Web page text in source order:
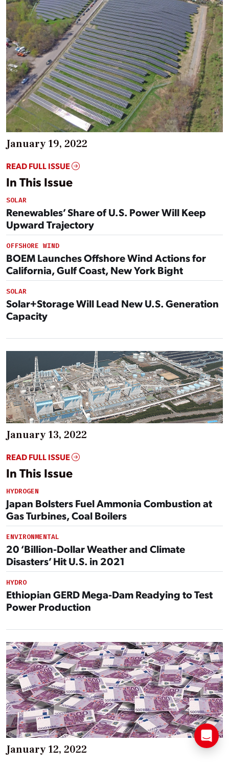
January 19, 2022
READ FULL ISSUE
In This Issue
SOLAR
Renewables’ Share of U.S. Power Will Keep
Upward Trajectory
OFFSHORE WIND
BOEM Launches Offshore Wind Actions for
California, Gulf Coast, New York Bight
SOLAR
Solar+Storage Will Lead New U.S. Generation
Capacity
January 13, 2022
READ FULL ISSUE
In This Issue
HYDROGEN
Japan Bolsters Fuel Ammonia Combustion at
Gas Turbines, Coal Boilers
ENVIRONMENTAL
20 ‘Billion-Dollar Weather and Climate
Disasters’ Hit U.S. in 2021
HYDRO
Ethiopian GERD Mega-Dam Readying to Test
Power Production
January 12, 2022